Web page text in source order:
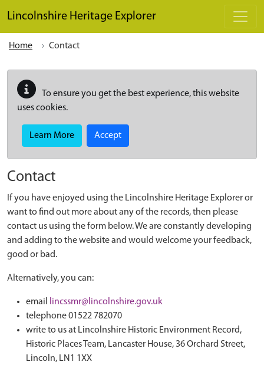
Lincolnshire Heritage Explorer
Home Contact
To ensure you get the best experience, this website
uses cookies.
Learn More Accept
Contact
If you have enjoyed using the Lincolnshire Heritage Explorer or
want to find out more about any of the records, then please
contact us using the form below. We are constantly developing
and adding to the website and would welcome your feedback,
good or bad.
Alternatively, you can:
email
lincssmr@lincolnshire.gov.uk
telephone 01522 782070
write to us at Lincolnshire Historic Environment Record,
Historic Places Team, Lancaster House, 36 Orchard Street,
Lincoln, LN1 1XX